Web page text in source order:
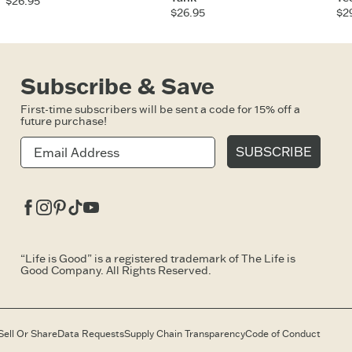
$26.95
Subscribe & Save
First-time subscribers will be sent a code for 15% off a
future purchase!
SUBSCRIBE
“Life is Good” is a registered trademark of The Life is
Good Company. All Rights Reserved.
Or ShareData RequestsSupply Chain TransparencyCode of Conduct